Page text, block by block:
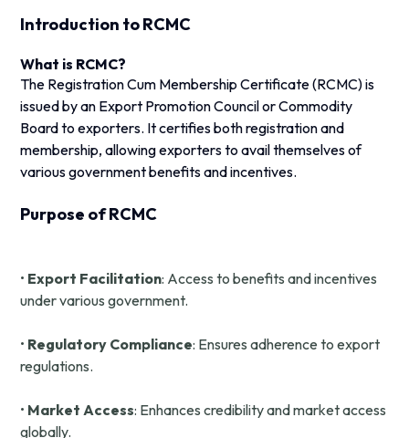
Introduction to RCMC
What is RCMC?
The Registration Cum Membership Certificate (RCMC) is
issued by an Export Promotion Council or Commodity
Board to exporters. It certifies both registration and
membership, allowing exporters to avail themselves of
various government benefits and incentives.
Purpose of RCMC
• Export Facilitation: Access to benefits and incentives
under various government.
• Regulatory Compliance: Ensures adherence to export
regulations.
• Market Access: Enhances credibility and market access
globally.